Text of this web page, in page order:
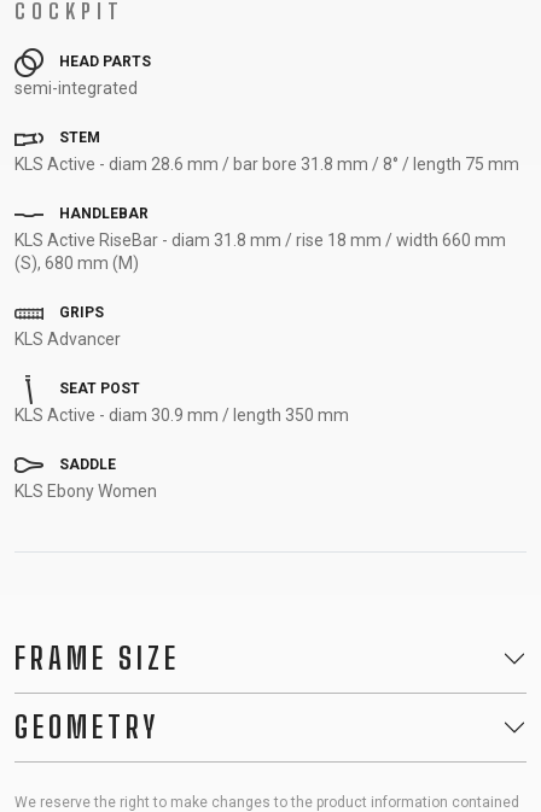
SUPPORT
FRAME
REGISTRATION
COCKPIT
HEAD PARTS
semi-integrated
STEM
KLS Active - diam 28.6 mm / bar bore 31.8 mm / 8° / length 75 mm
HANDLEBAR
KLS Active RiseBar - diam 31.8 mm / rise 18 mm / width 660 mm
(S), 680 mm (M)
GRIPS
KLS Advancer
SEAT POST
KLS Active - diam 30.9 mm / length 350 mm
SADDLE
KLS Ebony Women
FRAME SIZE
GEOMETRY
We reserve the right to make changes to the product information contained